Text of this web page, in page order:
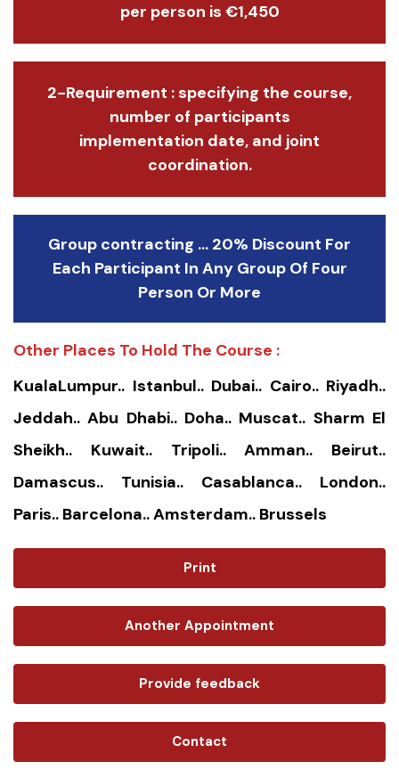
per person is €1,450
2-Requirement : specifying the course,
number of participants
implementation date, and joint
coordination.
Group contracting ... 20% Discount For
Each Participant In Any Group Of Four
Person Or More
Other Places To Hold The Course :
KualaLumpur.. Istanbul.. Dubai.. Cairo.. Riyadh..
Jeddah.. Abu Dhabi.. Doha.. Muscat.. Sharm El
Sheikh.. Kuwait.. Tripoli.. Amman.. Beirut..
Damascus.. Tunisia.. Casablanca.. London..
Paris.. Barcelona.. Amsterdam.. Brussels
Print
Another Appointment
Provide feedback
Contact